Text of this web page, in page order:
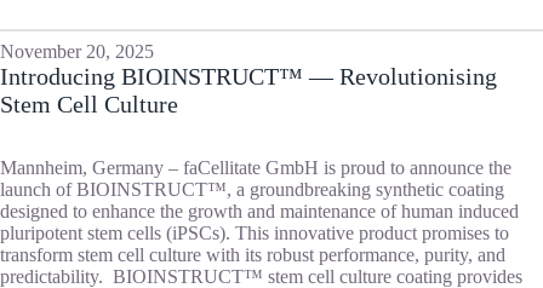
November 20, 2025
Introducing BIOINSTRUCT™ — Revolutionising
Stem Cell Culture
Mannheim, Germany – faCellitate GmbH is proud to announce the
launch of BIOINSTRUCT™, a groundbreaking synthetic coating
designed to enhance the growth and maintenance of human induced
pluripotent stem cells (iPSCs). This innovative product promises to
transform stem cell culture with its robust performance, purity, and
predictability. BIOINSTRUCT™ stem cell culture coating provides